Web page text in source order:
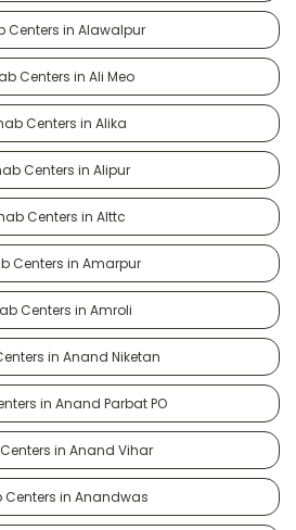
Centers in Alawalpur
Centers in Ali Meo
Centers in Alika
Centers in Alipur
Centers in Alttc
Centers in Amarpur
Centers in Amroli
in Anand Niketan
in Anand Parbat PO
in Anand Vihar
Centers in Anandwas